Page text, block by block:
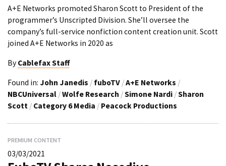
A+E Networks promoted Sharon Scott to President of the
programmer’s Unscripted Division. She’ll oversee the
company’s full-service nonfiction content creation unit. Scott
joined A+E Networks in 2020 as
By Cablefax Staff
Found in: John Janedis / fuboTV /A+E Networks /
NBCUniversal /Wolfe Research /Simone Nardi /Sharon
Scott / Category 6 Media / Peacock Productions
PREMIUM CONTENT
03/03/2021